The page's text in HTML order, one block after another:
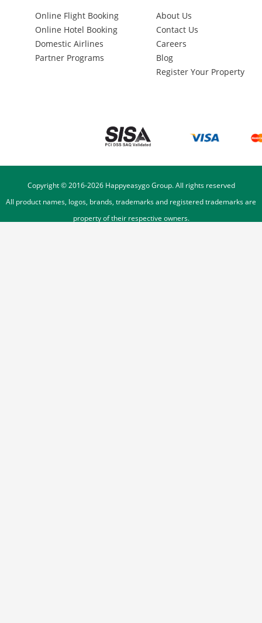
Online Flight Booking
Online Hotel Booking
Domestic Airlines
Partner Programs
About Us
Contact Us
Careers
Blog
Register Your Property
Copyright © 2016-2026Happyeasygo Group. All rights reserved
All product names, logos, brands, trademarks and registered trademarks are
property of their respective owners.